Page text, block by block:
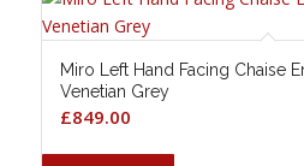
Miro Left Hand Facing Chaise
Venetian Grey
£849.00